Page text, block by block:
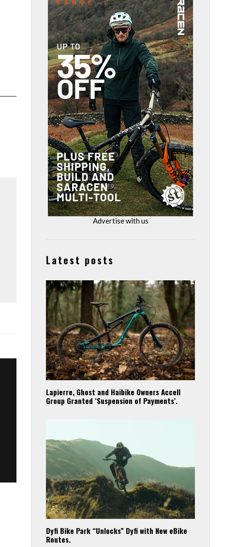
Advertise with us
Latest posts
Lapierre, Ghost and Haibike Owners Accell
Group Granted ‘Suspension of Payments’.
Dyfi Bike Park “Unlocks” Dyfi with New eBike
Routes.